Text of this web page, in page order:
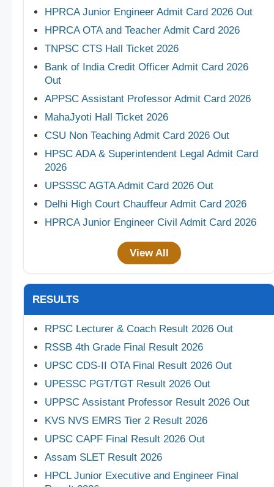
HPRCA Junior Engineer Admit Card 2026 Out
HPRCA OTA and Teacher Admit Card 2026
TNPSC CTS Hall Ticket 2026
Bank of India Credit Officer Admit Card 2026
Out
APPSC Assistant Professor Admit Card 2026
MahaJyoti Hall Ticket 2026
CSU Non Teaching Admit Card 2026 Out
HPSC ADA & Superintendent Legal Admit Card
2026
UPSSSC AGTA Admit Card 2026 Out
Delhi High Court Chauffeur Admit Card 2026
HPRCA Junior Engineer Civil Admit Card 2026
View All
RESULTS
RPSC Lecturer & Coach Result 2026 Out
RSSB 4th Grade Final Result 2026
UPSC CDS-II OTA Final Result 2026 Out
UPESSC PGT/TGT Result 2026 Out
UPPSC Assistant Professor Result 2026 Out
KVS NVS EMRS Tier 2 Result 2026
UPSC CAPF Final Result 2026 Out
Assam SLET Result 2026
HPCL Junior Executive and Engineer Final